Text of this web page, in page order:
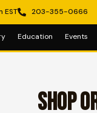
EST 203-355-0666
Education Events
SHOP